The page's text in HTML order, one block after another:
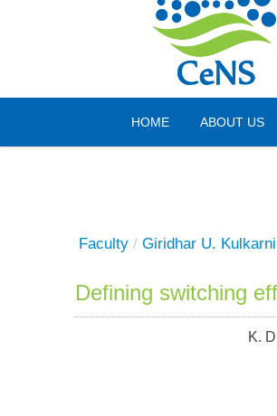
HOME ABOUT US
Sunday, 09 August 2026
Faculty / Giridhar U. Kulkarni
Defining switching
K.